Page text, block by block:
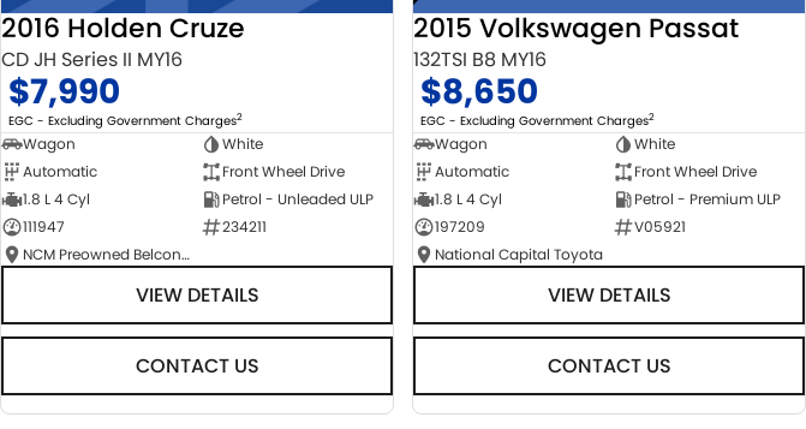
2016 Holden Cruze
CD JH Series II MY16
$7,990
EGC - Excluding Government Charges2
Wagon
White
Automatic
Front Wheel Drive
1.8 L 4 Cyl
Petrol - Unleaded ULP
111947
234211
NCM Preowned Belconnen
VIEW DETAILS
CONTACT US
2015 Volkswagen Passat
132TSI B8 MY16
$8,650
EGC - Excluding Government Charges2
Wagon
White
Automatic
Front Wheel Drive
1.8 L 4 Cyl
Petrol - Premium ULP
197209
V05921
National Capital Toyota
VIEW DETAILS
CONTACT US